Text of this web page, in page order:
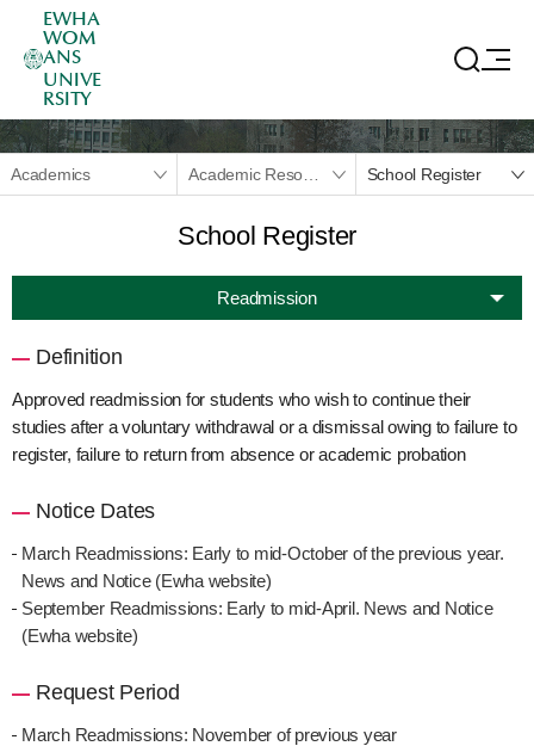
EWHA
WOM
ANS
UNIVE
RSITY
Academics School Register
School Register
Readmission
Definition
Approved readmission for students who wish to continue their
studies after a voluntary withdrawal or a dismissal owing to failure to
register, failure to return from absence or academic probation
Notice Dates
March Readmissions: Early to mid-October of the previous year.
News and Notice (Ewha website)
September Readmissions: Early to mid-April. News and Notice
(Ewha website)
Request Period
March Readmissions: November of previous year